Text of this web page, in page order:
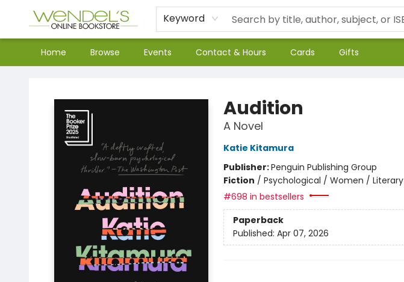
Keyword
Home Browse Events Contact & Hours Cards Gifts
Audition
A Novel
Katie Kitamura
Publisher:Penguin Publishing Group
Fiction / Psychological / Women / Literary
#698 in bestsellers
Paperback
Published: Apr 07, 2026